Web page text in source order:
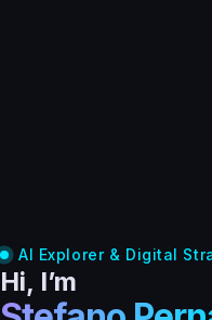
AI Explorer & Digital
Hi, I’m